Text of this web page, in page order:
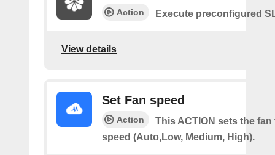
Action Execute preconfigured
View details
Set Fan speed
Action
This ACTION sets the
speed (Auto,Low, Medium, High).